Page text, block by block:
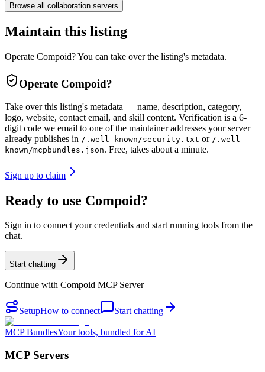
Browse all collaboration servers
Maintain this listing
Operate Compoid? You can take over the listing's metadata.
Operate Compoid?
Take over this listing's metadata — name, description, category,
logo, website, contact email, and skill content. Verification is a 6-
digit code we email to one of the maintainer addresses your server
already publishes in /.well-known/security.txt or /.well-
known/mcpbundles.json. Free, takes about a minute.
Sign up to claim
Ready to use Compoid?
Sign in to connect your credentials and start running tools from the
chat.
Start chatting
Continue with Compoid MCP Server
SetupHow to connect Start chatting
MCP BundlesYour tools, bundled for AI
MCP Servers